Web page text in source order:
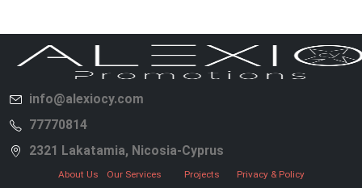
info@alexiocy.com
77770814
2321 Lakatamia, Nicosia-Cyprus
About Us Our Services Projects Privacy & Policy